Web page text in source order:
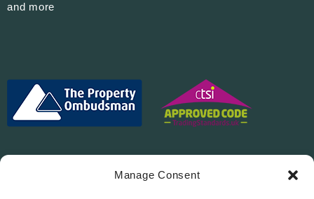
Manage Consent
and more